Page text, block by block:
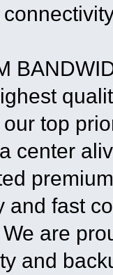
top
center
and fast
are
and